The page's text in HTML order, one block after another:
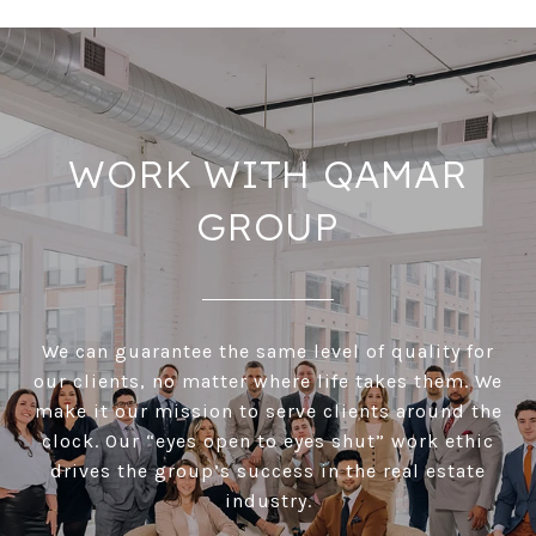
WORK WITH QAMAR
GROUP
We can guarantee the same level of quality for
our clients, no matter where life takes them. We
make it our mission to serve clients around the
clock. Our “eyes open to eyes shut” work ethic
drives the group’s success in the real estate
industry.